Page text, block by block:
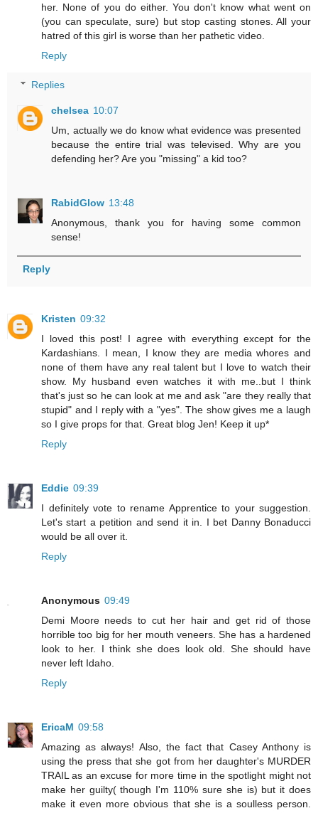
her. None of you do either. You don't know what went on
(you can speculate, sure) but stop casting stones. All your
hatred of this girl is worse than her pathetic video.
Reply
Replies
chelsea 10:07
Um, actually we do know what evidence was presented
because the entire trial was televised. Why are you
defending her? Are you "missing" a kid too?
RabidGlow 13:48
Anonymous, thank you for having some common
sense!
Reply
Kristen 09:32
I loved this post! I agree with everything except for the
Kardashians. I mean, I know they are media whores and
none of them have any real talent but I love to watch their
show. My husband even watches it with me..but I think
that's just so he can look at me and ask "are they really that
stupid" and I reply with a "yes". The show gives me a laugh
so I give props for that. Great blog Jen! Keep it up*
Reply
Eddie 09:39
I definitely vote to rename Apprentice to your suggestion.
Let's start a petition and send it in. I bet Danny Bonaducci
would be all over it.
Reply
Anonymous 09:49
Demi Moore needs to cut her hair and get rid of those
horrible too big for her mouth veneers. She has a hardened
look to her. I think she does look old. She should have
never left Idaho.
Reply
EricaM 09:58
Amazing as always! Also, the fact that Casey Anthony is
using the press that she got from her daughter's MURDER
TRAIL as an excuse for more time in the spotlight might not
make her guilty( though I'm 110% sure she is) but it does
make it even more obvious that she is a soulless person.